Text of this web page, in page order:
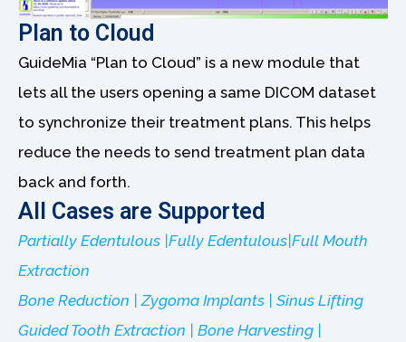
Plan to Cloud
GuideMia “Plan to Cloud” is a new module that
lets all the users opening a same DICOM dataset
to synchronize their treatment plans. This helps
reduce the needs to send treatment plan data
back and forth.
All Cases are Supported
Partially Edentulous |Fully Edentulous|Full Mouth
Extraction
Bone Reduction | Zygoma Implants | Sinus Lifting
Guided Tooth Extraction | Bone Harvesting |